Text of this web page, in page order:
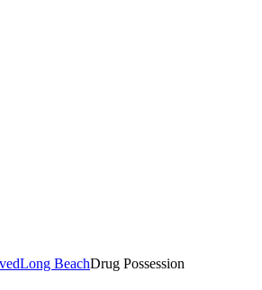
Long BeachDrug Possession